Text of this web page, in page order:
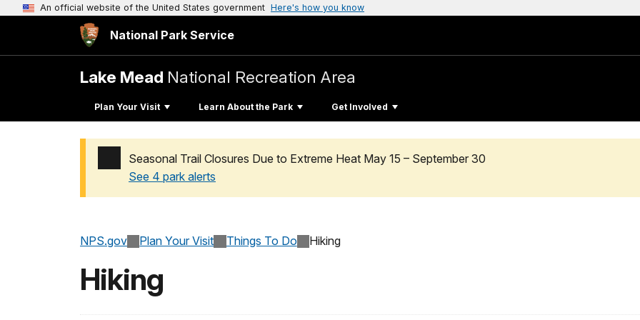
An official website of the United States government Here's how you know
National Park Service
Lake Mead National Recreation Area
Plan Your Visit Learn About the Park Get Involved
Seasonal Trail Closures Due to Extreme Heat May 15 – September 30
See 4 park alerts
NPS.gov Plan Your Visit Things To Do Hiking
Hiking